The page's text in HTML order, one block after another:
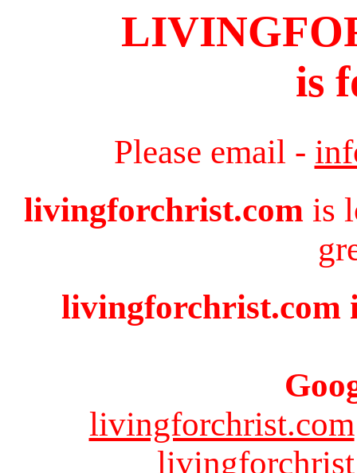
is
Please email -
livingforchrist.com is
livingforchrist.com
livingforchrist.com
livingforchrist